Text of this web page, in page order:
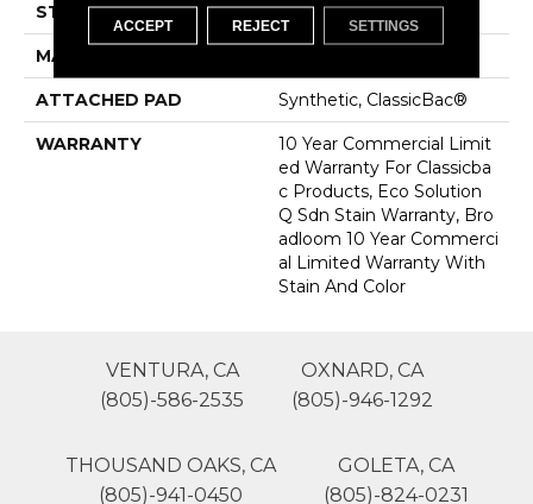
STYLE Graphic Loop
MATERIAL
ATTACHED PAD Synthetic, ClassicBac®
WARRANTY
10 Year Commercial Limit
Ed Warranty For Classicba
C Products, Eco Solution
Q Sdn Stain Warranty, Bro
Adloom 10 Year Commerci
Al Limited Warranty With
Stain And Color
VENTURA, CA
(805)-586-2535
OXNARD, CA
(805)-946-1292
THOUSAND OAKS, CA
(805)-941-0450
GOLETA, CA
(805)-824-0231
ACCEPT REJECT SETTINGS